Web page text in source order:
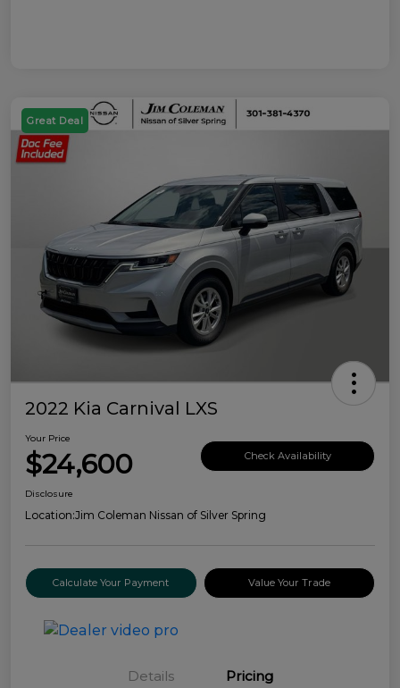
Great Deal
2022 Kia Carnival LXS
Your Price
$24,600 Check Availability
Disclosure
Location:Jim Coleman Nissan of Silver Spring
Calculate Your Payment Value Your Trade
Details Pricing